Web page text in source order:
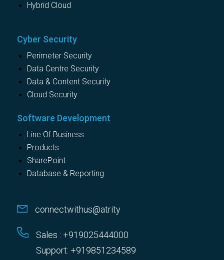
Hybrid Cloud
Cyber Security
Perimeter Security
Data Centre Security
Data & Content Security
Cloud Security
Software Development
Line Of Business
Products
SharePoint
Database & Reporting
connectwithus@atrity
Sales : +919025444000
Support: +919851234589